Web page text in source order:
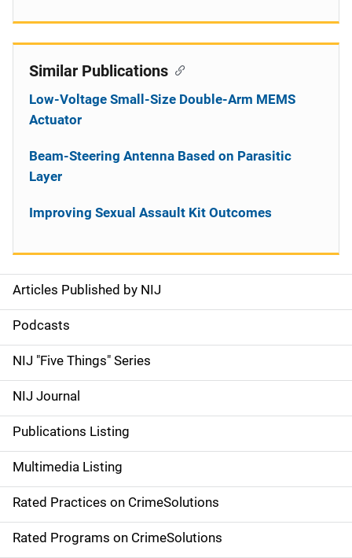
S
i
d
e
n
a
v
i
g
Articles Published by NIJ
Podcasts
NIJ "Five Things" Series
NIJ Journal
Publications Listing
Multimedia Listing
Rated Practices on CrimeSolutions
Rated Programs on CrimeSolutions
Similar Publications
Low-Voltage Small-Size Double-Arm MEMS
Actuator
Beam-Steering Antenna Based on Parasitic
Layer
Improving Sexual Assault Kit Outcomes